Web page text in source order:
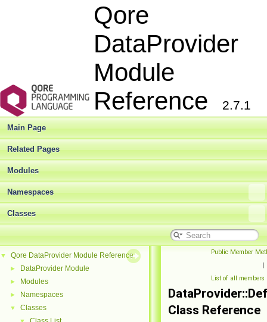
Qore
DataProvider
Module
Reference
2.7.1
Main Page
Related Pages
Modules
Namespaces
Classes
▼ Qore DataProvider Module Reference
► DataProvider Module
► Modules
► Namespaces
▼ Classes
Public Member
|
List of all members
Class Reference